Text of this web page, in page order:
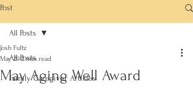
Post
All Posts
Family Caregiver Articles
All Posts
May Aging Well Award
Josh Fultz
May 292 min read